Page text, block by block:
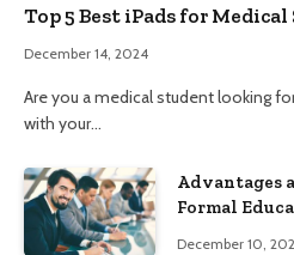
Top 5 Best iPads for
December 14, 2024
Are you a medical student looking
with your…
Advantages
Formal
December 10,